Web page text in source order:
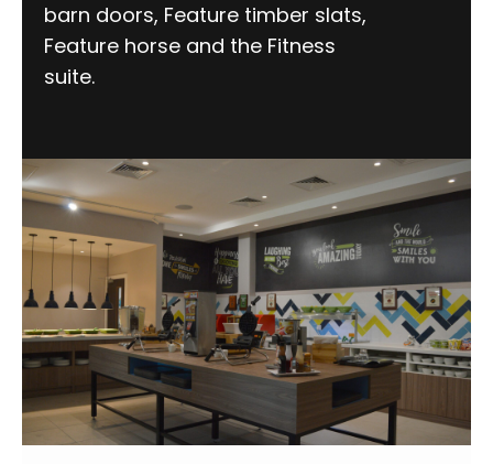
barn doors, Feature timber slats,
Feature horse and the Fitness
suite.